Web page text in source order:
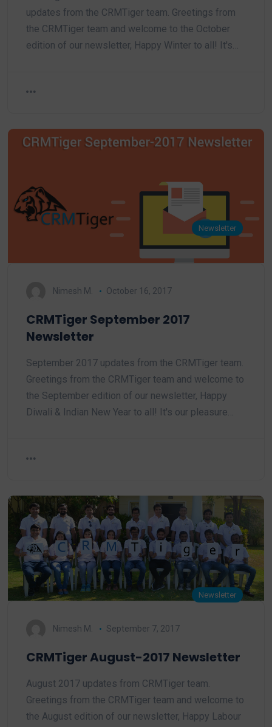
updates from the CRMTiger team. Greetings from
the CRMTiger team and welcome to the October
edition of our newsletter, Happy Winter to all! It's…
Newsletter
Nimesh M. October 16, 2017
CRMTiger September 2017
Newsletter
September 2017 updates from the CRMTiger team.
Greetings from the CRMTiger team and welcome to
the September edition of our newsletter, Happy
Diwali & Indian New Year to all! It's our pleasure…
Newsletter
Nimesh M. September 7, 2017
CRMTiger August-2017 Newsletter
August 2017 updates from CRMTiger team.
Greetings from the CRMTiger team and welcome to
the August edition of our newsletter, Happy Labour